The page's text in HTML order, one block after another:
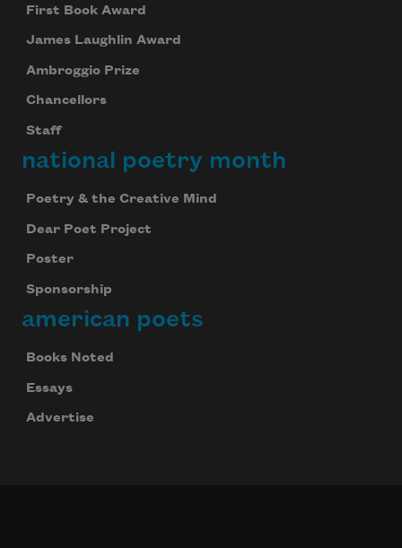
First Book Award
James Laughlin Award
Ambroggio Prize
Chancellors
Staff
national poetry month
Poetry & the Creative Mind
Dear Poet Project
Poster
Sponsorship
american poets
Books Noted
Essays
Advertise